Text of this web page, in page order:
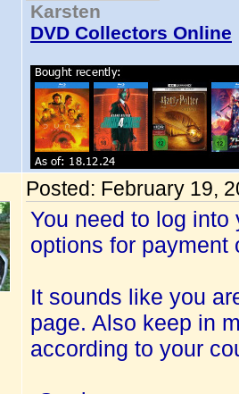
Karsten
DVD Collectors Online
Posted: February 19,
You need to log
options for payment
It sounds like you
page. Also keep in
according to your